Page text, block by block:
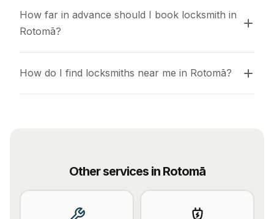
How far in advance should I book locksmith in
Rotomā?
How do I find locksmiths near me in Rotomā?
Other services in Rotomā